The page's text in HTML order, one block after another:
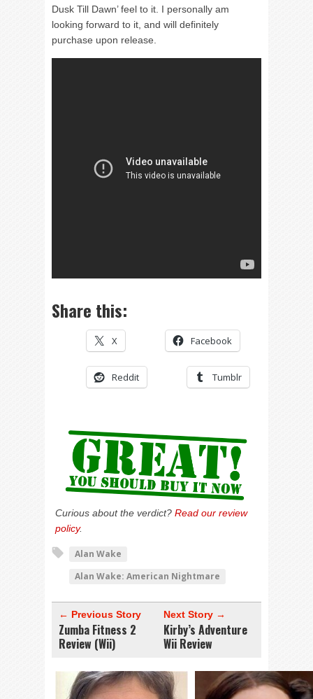
Dusk Till Dawn’ feel to it. I personally am
looking forward to it, and will definitely
purchase upon release.
Share this:
X Facebook
Reddit Tumblr
Curious about the verdict? Read our review
policy.
Alan Wake
Alan Wake: American Nightmare
← Previous Story
Zumba Fitness 2
Review (Wii)
Next Story →
Kirby’s Adventure
Wii Review